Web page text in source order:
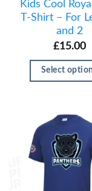
Kids Cool
T-Shirt – For
and 2
£15.00
Select